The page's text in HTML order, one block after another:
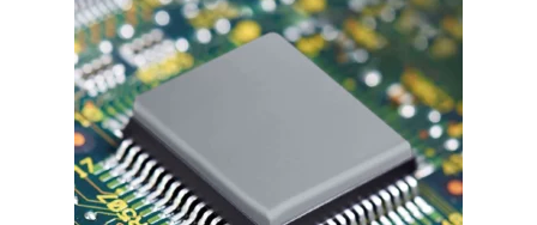
options
may
be
chosen
the
product